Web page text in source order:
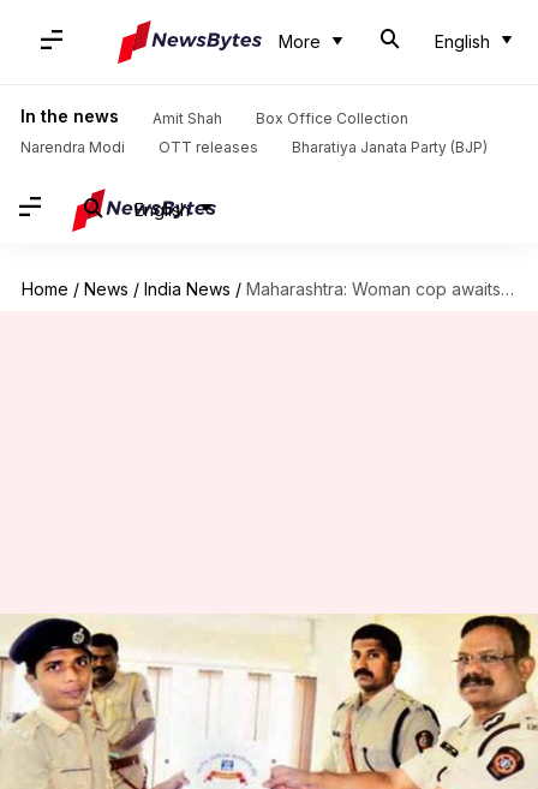
More English
In the news Amit Shah
Box Office Collection
Narendra Modi
OTT releases Bharatiya Janata Party (BJP)
English
Home / News / India News / Maharashtra: Woman cop awaits government permission to undergo sex-change surgery
Maharashtra: Woman cop
awaits government permission
to undergo sex-change surgery
Anjana Raghav Apr 04, 2018 04:57 pm